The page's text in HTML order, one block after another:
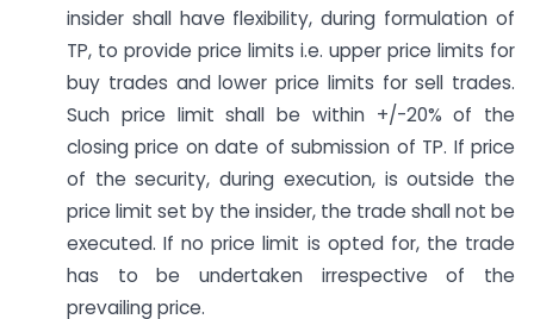
insider shall have flexibility, during formulation of
TP, to provide price limits i.e. upper price limits for
buy trades and lower price limits for sell trades.
Such price limit shall be within +/-20% of the
closing price on date of submission of TP. If price
of the security, during execution, is outside the
price limit set by the insider, the trade shall not be
executed. If no price limit is opted for, the trade
has to be undertaken irrespective of the
prevailing price.